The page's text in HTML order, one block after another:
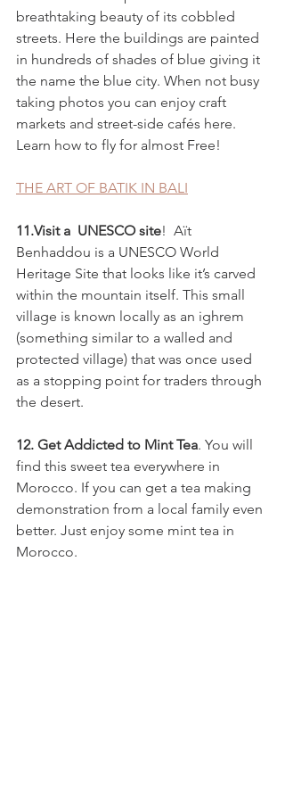
breathtaking beauty of its cobbled
streets. Here the buildings are painted
in hundreds of shades of blue giving it
the name the blue city. When not busy
taking photos you can enjoy craft
markets and street-side cafés here.
Learn how to fly for almost Free!
THE ART OF BATIK IN BALI
11.Visit a  UNESCO site!  Aït
Benhaddou is a UNESCO World
Heritage Site that looks like it’s carved
within the mountain itself. This small
village is known locally as an ighrem
(something similar to a walled and
protected village) that was once used
as a stopping point for traders through
the desert.
12. Get Addicted to Mint Tea. You will
find this sweet tea everywhere in
Morocco. If you can get a tea making
demonstration from a local family even
better. Just enjoy some mint tea in
Morocco.